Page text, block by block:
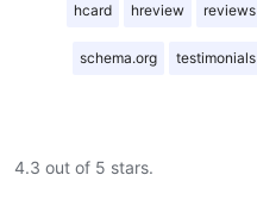
hcard hreview reviews
schema.org testimonials
4.3 out of 5 stars.